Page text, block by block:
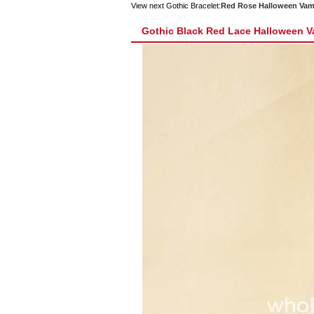
View next Gothic Bracelet:Red Rose Halloween
Gothic Black Red Lace Halloween